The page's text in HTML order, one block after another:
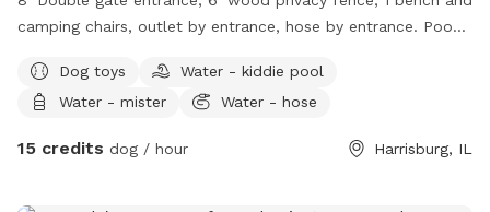
camping chairs, outlet by entrance, hose by entrance. Poop
under awning in clear drawers.
Dog toys
Water - kiddie pool
Water - mister
Water - hose
15 credits dog / hour Harrisburg, IL